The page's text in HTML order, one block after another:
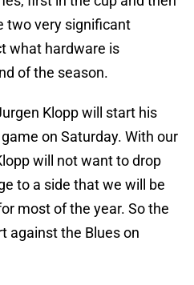
two very significant
what hardware is
of the season.
Klopp will start his
on Saturday. With our
will not want to drop
to a side that we will be
most of the year. So the
against the Blues on